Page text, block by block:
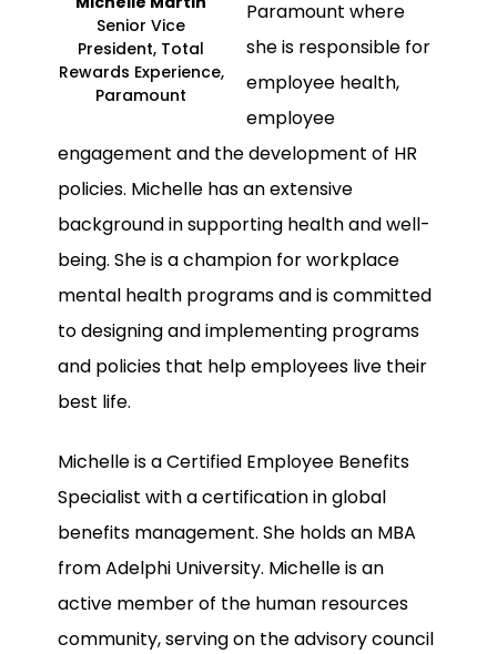
Senior Vice
President, Total
Rewards Experience,
Paramount
Paramount where
she is responsible for
employee health,
employee
engagement and the development of HR
policies. Michelle has an extensive
background in supporting health and well-
being. She is a champion for workplace
mental health programs and is committed
to designing and implementing programs
and policies that help employees live their
best life.
Michelle is a Certified Employee Benefits
Specialist with a certification in global
benefits management. She holds an MBA
from Adelphi University. Michelle is an
active member of the human resources
community, serving on the advisory council